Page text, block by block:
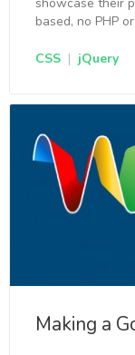
based, no PHP
CSS | jQuery
Making a